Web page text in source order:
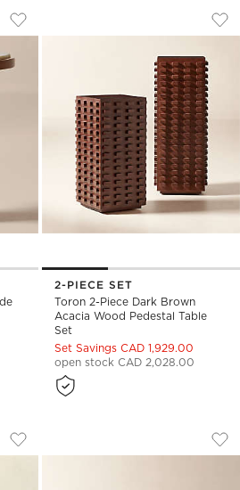
WALNUT SIDE
1 of 4
Save to Favorites
Rio 19" Onyx and Walnut Side
TORON 2-PIECE
Carousel showing item 1
2-PIECE SET
Toron 2-Piece Dark Brown
Acacia Wood Pedestal Table
Set
Set Savings CAD 1,929.00
open stock CAD 2,028.00
RESIN
1 of 5
Save to Favorites
Cova Round Marbled Resin Indoor/
CARVE 3-PIECE
Carousel showing item 1